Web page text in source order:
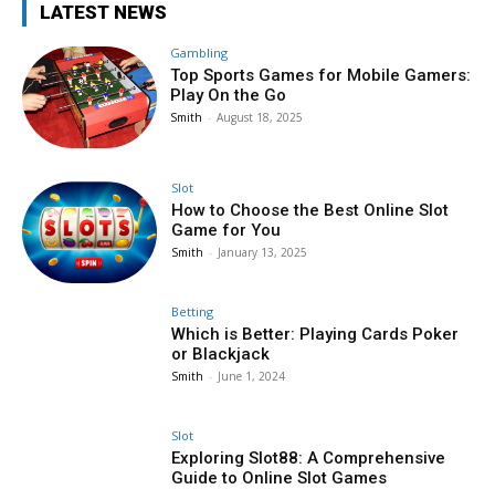
LATEST NEWS
Gambling
Top Sports Games for Mobile Gamers:
Play On the Go
Smith - August 18, 2025
Slot
How to Choose the Best Online Slot
Game for You
Smith - January 13, 2025
Betting
Which is Better: Playing Cards Poker
or Blackjack
Smith - June 1, 2024
Slot
Exploring Slot88: A Comprehensive
Guide to Online Slot Games